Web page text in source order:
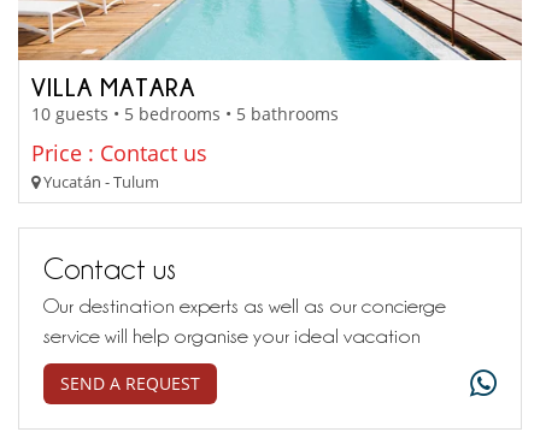
VILLA MATARA
10 guests • 5 bedrooms • 5 bathrooms
Price : Contact us
Yucatán - Tulum
Contact us
Our destination experts as well as our concierge
service will help organise your ideal vacation
SEND A REQUEST